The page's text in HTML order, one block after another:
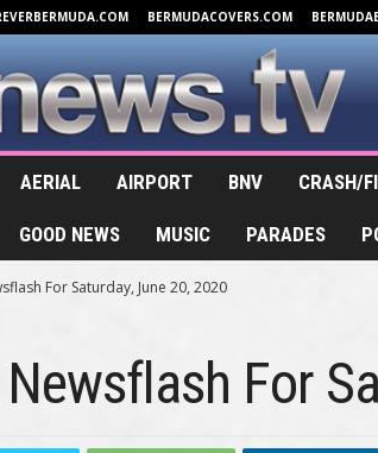
BERMUDACOVERS.COM
AERIAL AIRPORT BNV CRASH/
GOOD NEWS MUSIC PARADES
For Saturday, June 20, 2020
For